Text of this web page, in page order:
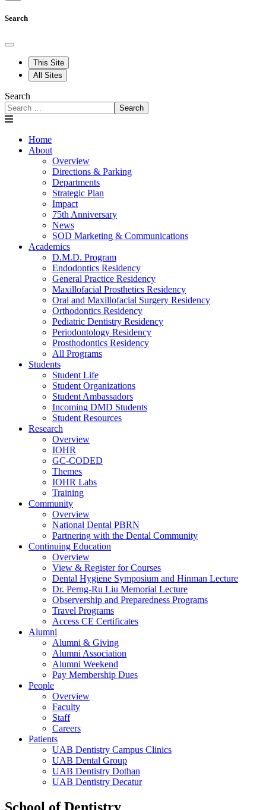
Search
This Site
All Sites
Search
Search
Home
About
Overview
Directions & Parking
Departments
Strategic Plan
Impact
75th Anniversary
News
SOD Marketing & Communications
Academics
D.M.D. Program
Endodontics Residency
General Practice Residency
Maxillofacial Prosthetics Residency
Oral and Maxillofacial Surgery Residency
Orthodontics Residency
Pediatric Dentistry Residency
Periodontology Residency
Prosthodontics Residency
All Programs
Students
Student Life
Student Organizations
Student Ambassadors
Incoming DMD Students
Student Resources
Research
Overview
IOHR
GC-CODED
Themes
IOHR Labs
Training
Community
Overview
National Dental PBRN
Partnering with the Dental Community
Continuing Education
Overview
View & Register for Courses
Dental Hygiene Symposium and Hinman Lecture
Dr. Perng-Ru Liu Memorial Lecture
Observership and Preparedness Programs
Travel Programs
Access CE Certificates
Alumni
Alumni & Giving
Alumni Association
Alumni Weekend
Pay Membership Dues
People
Overview
Faculty
Staff
Careers
Patients
UAB Dentistry Campus Clinics
UAB Dental Group
UAB Dentistry Dothan
UAB Dentistry Decatur